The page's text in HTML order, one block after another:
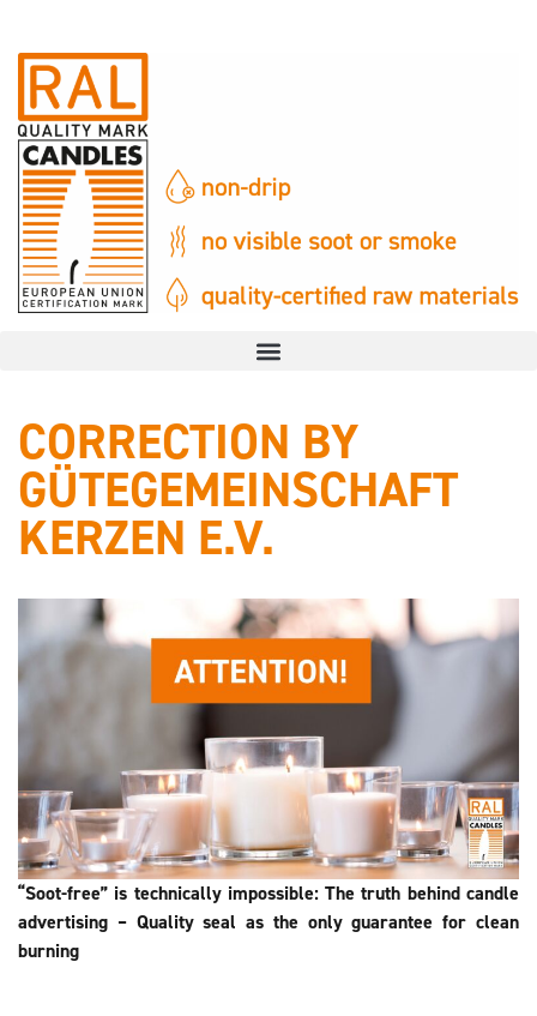
CORRECTION BY
GÜTEGEMEINSCHAFT
KERZEN E.V.
“Soot-free” is technically impossible: The truth behind candle
advertising – Quality seal as the only guarantee for clean
burning